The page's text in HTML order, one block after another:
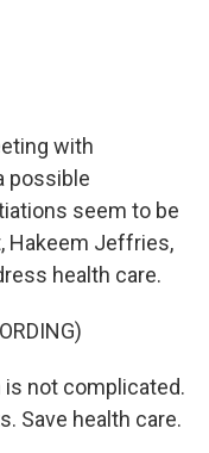
with
possible
seem to be
Hakeem Jeffries,
health care.
is not complicated.
Save health care.